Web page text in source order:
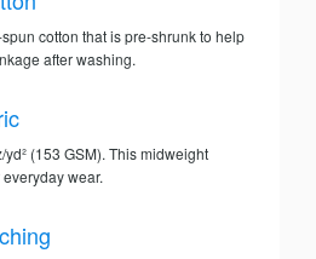
cotton that is pre-shrunk to help
after washing.
(153 GSM). This midweight
wear.